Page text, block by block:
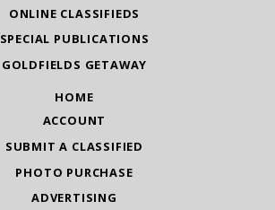
ONLINE CLASSIFIEDS
SPECIAL PUBLICATIONS
GOLDFIELDS GETAWAY
HOME
ACCOUNT
SUBMIT A CLASSIFIED
PHOTO PURCHASE
ADVERTISING